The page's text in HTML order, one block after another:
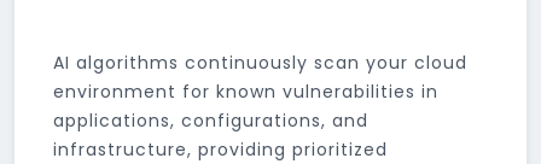
AI algorithms continuously scan your cloud
environment for known vulnerabilities in
applications, configurations, and
infrastructure, providing prioritized